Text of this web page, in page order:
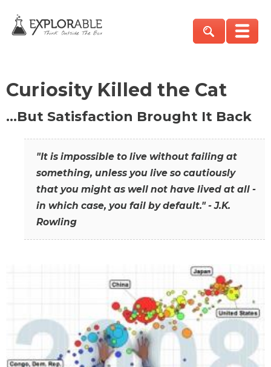
Curiosity Killed the Cat
…But Satisfaction Brought It Back
"It is impossible to live without failing at
something, unless you live so cautiously
that you might as well not have lived at all -
in which case, you fail by default." - J.K.
Rowling